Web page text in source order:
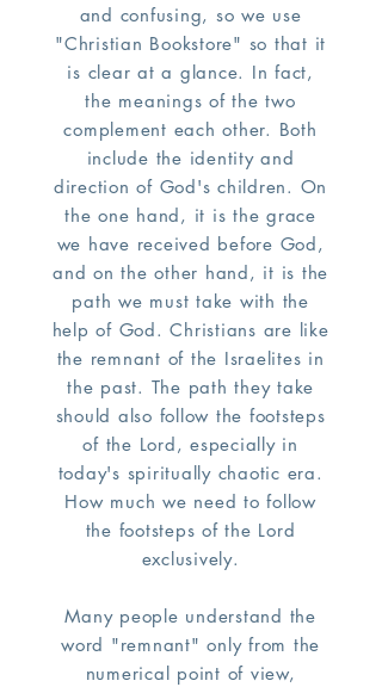
and confusing, so we use
"Christian Bookstore" so that it
is clear at a glance. In fact,
the meanings of the two
complement each other. Both
include the identity and
direction of God's children. On
the one hand, it is the grace
we have received before God,
and on the other hand, it is the
path we must take with the
help of God. Christians are like
the remnant of the Israelites in
the past. The path they take
should also follow the footsteps
of the Lord, especially in
today's spiritually chaotic era.
How much we need to follow
the footsteps of the Lord
exclusively.
Many people understand the
word "remnant" only from the
numerical point of view,